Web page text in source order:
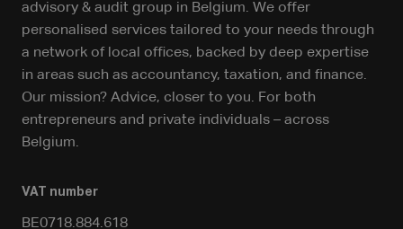
advisory & audit group in Belgium. We offer
personalised services tailored to your needs through
a network of local offices, backed by deep expertise
in areas such as accountancy, taxation, and finance.
Our mission? Advice, closer to you. For both
entrepreneurs and private individuals – across
Belgium.
VAT number
BE0718.884.618